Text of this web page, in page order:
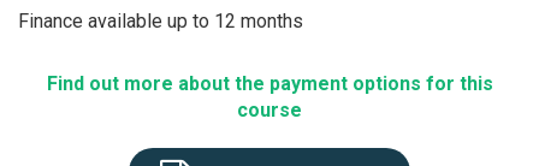
Finance available up to 12 months
Find out more about the payment options for this
course